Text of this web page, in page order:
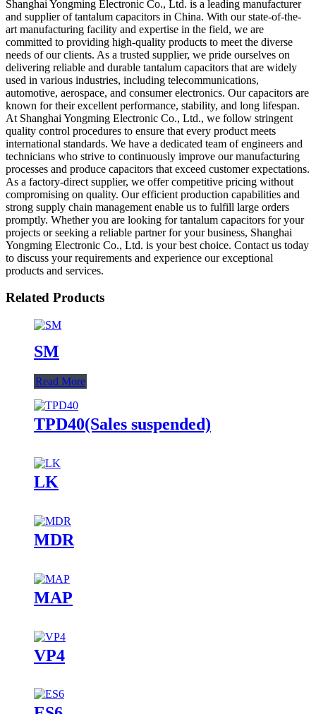
Shanghai Yongming Electronic Co., Ltd. is a leading manufacturer
and supplier of tantalum capacitors in China. With our state-of-the-
art manufacturing facility and expertise in the field, we are
committed to providing high-quality products to meet the diverse
needs of our clients. As a trusted supplier, we pride ourselves on
delivering reliable and durable tantalum capacitors that are widely
used in various industries, including telecommunications,
automotive, aerospace, and consumer electronics. Our capacitors are
known for their excellent performance, stability, and long lifespan.
At Shanghai Yongming Electronic Co., Ltd., we follow stringent
quality control procedures to ensure that every product meets
international standards. We have a dedicated team of engineers and
technicians who strive to continuously improve our manufacturing
processes and produce capacitors that exceed customer expectations.
As a factory-direct supplier, we offer competitive pricing without
compromising on quality. Our efficient production capabilities and
strong supply chain management enable us to fulfill large orders
promptly. Whether you are looking for tantalum capacitors for your
projects or seeking a reliable partner for your business, Shanghai
Yongming Electronic Co., Ltd. is your best choice. Contact us today
to discuss your requirements and experience our exceptional
products and services.
Related Products
SM
Read More
TPD40(Sales suspended)
LK
MDR
MAP
VP4